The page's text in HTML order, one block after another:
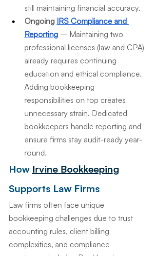
still maintaining financial accuracy.
Ongoing IRS Compliance and
Reporting – Maintaining two
professional licenses (law and CPA)
already requires continuing
education and ethical compliance.
Adding bookkeeping
responsibilities on top creates
unnecessary strain. Dedicated
bookkeepers handle reporting and
ensure firms stay audit-ready year-
round.
How Irvine Bookkeeping
Supports Law Firms
Law firms often face unique
bookkeeping challenges due to trust
accounting rules, client billing
complexities, and compliance